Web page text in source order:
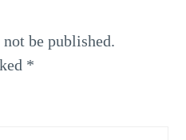
be published.
*